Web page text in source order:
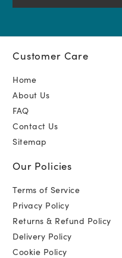
Customer Care
Home
About Us
FAQ
Contact Us
Sitemap
Our Policies
Terms of Service
Privacy Policy
Returns & Refund Policy
Delivery Policy
Cookie Policy